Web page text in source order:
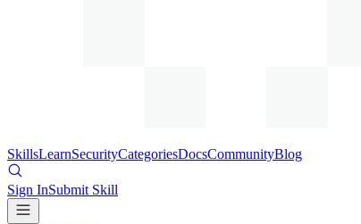
SkillsLearnSecurityCategoriesDocsCommunityBlog
Sign InSubmit Skill